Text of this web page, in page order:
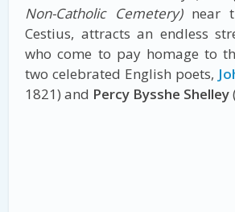
Non-Catholic Cemetery)near
Cestius, attracts an endless
who come to pay homage to
two celebrated English poets,
1821) and Percy Bysshe Shelley